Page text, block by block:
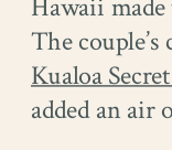
Hawaii made
The
Kualoa
added an air